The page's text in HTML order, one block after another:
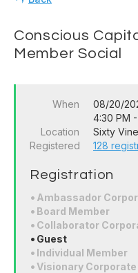
Conscious
Member Social
When
08/20/
4:30 PM
Location
Sixty
Registered
128
Registration
Ambassador
Board Member
Collaborator
Guest
Individual Member
Visionary